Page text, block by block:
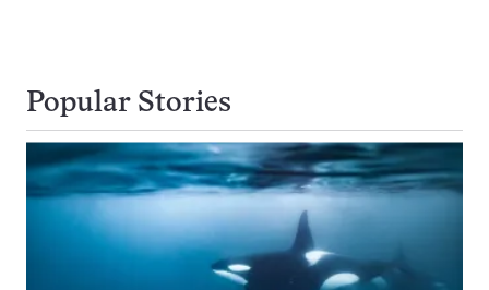
Popular Stories